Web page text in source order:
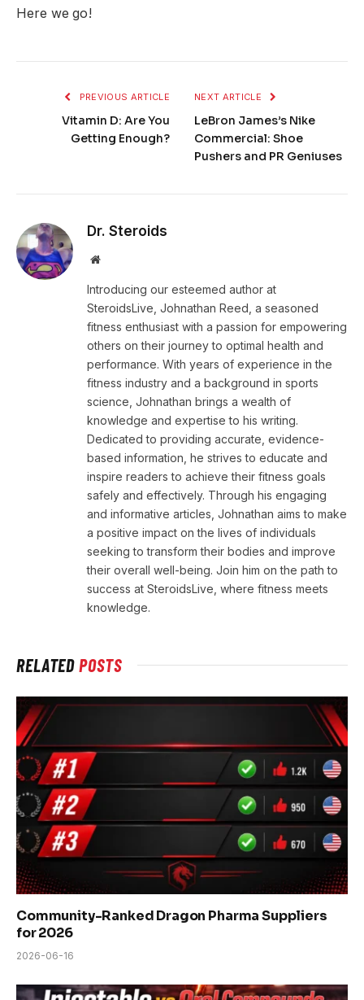
Here we go!
PREVIOUS ARTICLE
Vitamin D: Are You
Getting Enough?
NEXT ARTICLE
LeBron James’s Nike
Commercial: Shoe
Pushers and PR Geniuses
Dr. Steroids
Website
Introducing our esteemed author at
SteroidsLive, Johnathan Reed, a seasoned
fitness enthusiast with a passion for empowering
others on their journey to optimal health and
performance. With years of experience in the
fitness industry and a background in sports
science, Johnathan brings a wealth of
knowledge and expertise to his writing.
Dedicated to providing accurate, evidence-
based information, he strives to educate and
inspire readers to achieve their fitness goals
safely and effectively. Through his engaging
and informative articles, Johnathan aims to make
a positive impact on the lives of individuals
seeking to transform their bodies and improve
their overall well-being. Join him on the path to
success at SteroidsLive, where fitness meets
knowledge.
RELATEDPOSTS
Community-Ranked Dragon Pharma Suppliers
for 2026
2026-06-16